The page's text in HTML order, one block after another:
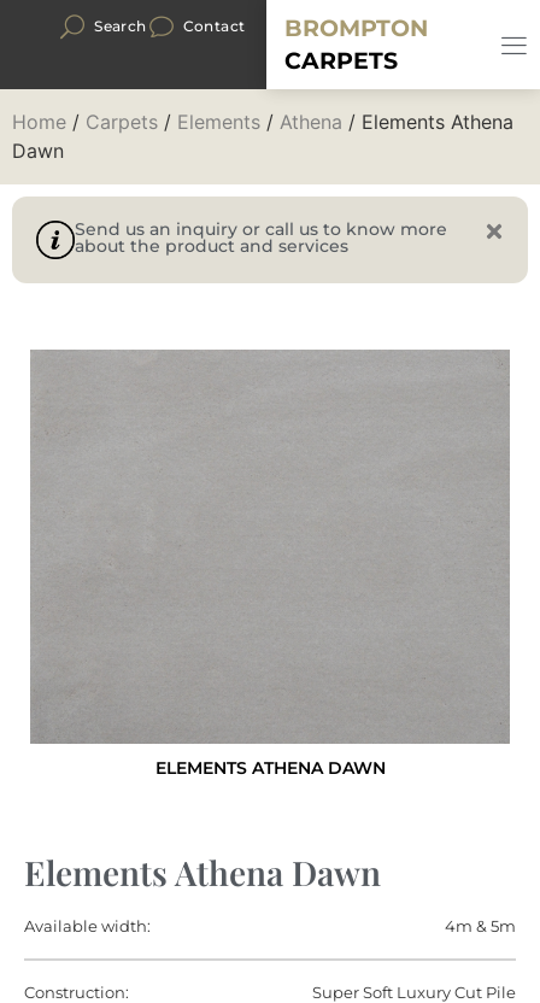
Search Contact
BROMPTON
CARPETS
Home / Carpets / Elements / Athena / Elements Athena
Dawn
Send us an inquiry or call us to know more
about the product and services
ELEMENTS ATHENA DAWN
Elements Athena Dawn
Available width: 4m & 5m
Construction: Super Soft Luxury Cut Pile